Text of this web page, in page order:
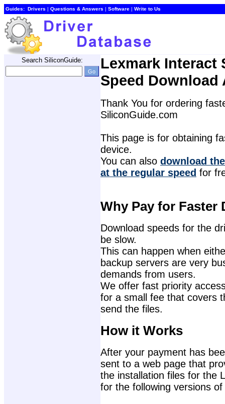
Guides: Drivers | Questions & Answers | Software | Write to Us
Search SiliconGuide:
Lexmark Interact
Speed Download
Thank You for ordering
SiliconGuide.com
This page is for obtaining
device.
You can also download
at the regular speed for
Why Pay for Faster
Download speeds for the
be slow.
This can happen when
backup servers are very
demands from users.
We offer fast priority
for a small fee that covers
send the files.
How it Works
After your payment has
sent to a web page that
the installation files for the
for the following versions